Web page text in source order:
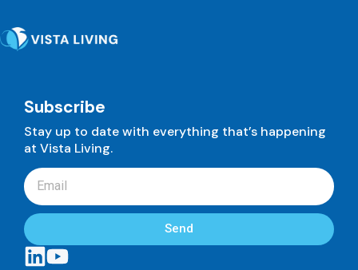
Subscribe
Stay up to date with everything that’s happening
at Vista Living.
Send